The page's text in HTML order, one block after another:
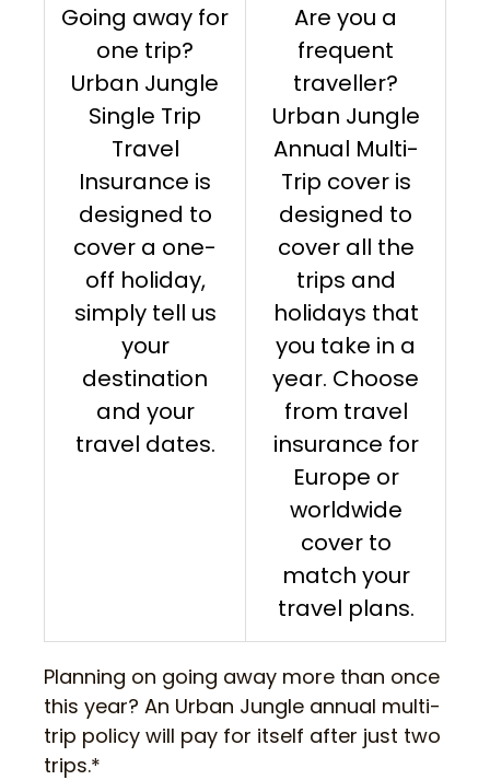
Going away for
one trip?
Urban Jungle
Single Trip
Travel
Insurance is
designed to
cover a one-
off holiday,
simply tell us
your
destination
and your
travel dates.
Are you a
frequent
traveller?
Urban Jungle
Annual Multi-
Trip cover is
designed to
cover all the
trips and
holidays that
you take in a
year. Choose
from travel
insurance for
Europe or
worldwide
cover to
match your
travel plans.
Planning on going away more than once
this year? An Urban Jungle annual multi-
trip policy will pay for itself after just two
trips.*